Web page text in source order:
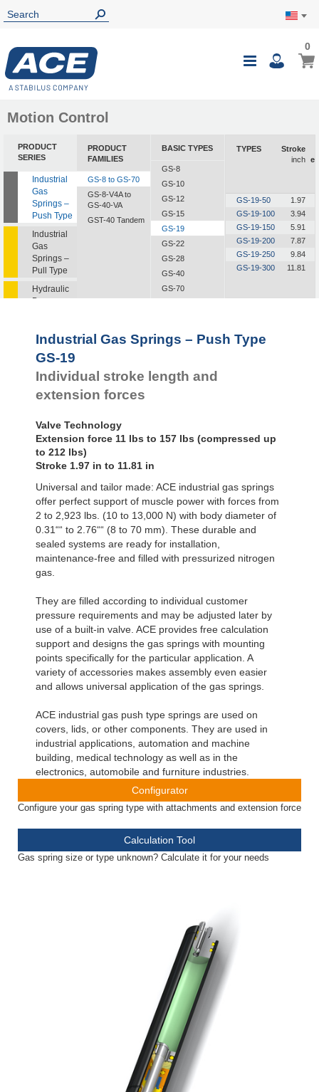
Toggle
My
00
Motion Control
PRODUCT
SERIES
Industrial
Gas
Springs –
Push Type
Industrial
Gas
Springs –
Pull Type
Hydraulic
Dampers
Controls
Rotary
Dampers
PRODUCT
FAMILIES
GS-8 to GS-70
GS-8-V4A to
GS-40-VA
GST-40 Tandem
BASIC TYPES
GS-8
GS-10
GS-12
GS-15
GS-19
GS-22
GS-28
GS-40
GS-70
TYPES
Stroke
inch
GS-19-50
1.97
GS-19-100
3.94
GS-19-150
5.91
GS-19-200
7.87
GS-19-250
9.84
GS-19-300
11.81
Industrial Gas Springs – Push Type
GS-19
Individual stroke length and
extension forces
Valve Technology
Extension force 11 lbs to 157 lbs (compressed up
to 212 lbs)
Stroke 1.97 in to 11.81 in
Universal and tailor made: ACE industrial gas springs
offer perfect support of muscle power with forces from
2 to 2,923 lbs. (10 to 13,000 N) with body diameter of
0.31““ to 2.76““ (8 to 70 mm). These durable and
sealed systems are ready for installation,
maintenance-free and filled with pressurized nitrogen
gas.
They are filled according to individual customer
pressure requirements and may be adjusted later by
use of a built-in valve. ACE provides free calculation
support and designs the gas springs with mounting
points specifically for the particular application. A
variety of accessories makes assembly even easier
and allows universal application of the gas springs.
ACE industrial gas push type springs are used on
covers, lids, or other components. They are used in
industrial applications, automation and machine
building, medical technology as well as in the
electronics, automobile and furniture industries.
Configurator
Configure your gas spring type with attachments and extension force
Calculation Tool
Gas spring size or type unknown? Calculate it for your needs